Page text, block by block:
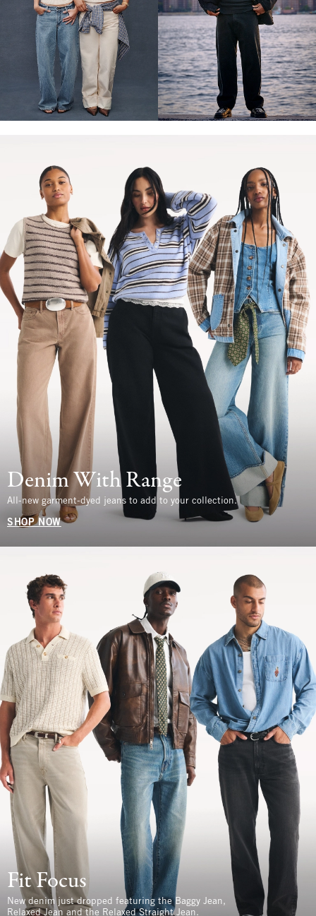
Denim With Range
All-new garment-dyed jeans to add to your collection.
SHOP NOW
Fit Focus
New denim just dropped featuring the Baggy Jean,
Relaxed Jean and the Relaxed Straight Jean.